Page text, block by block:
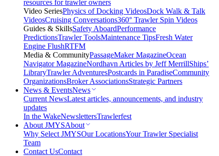
resources for trawler owners
Video SeriesPhysics of Docking VideosDock Walk & Talk
VideosCruising Conversations360° Trawler Spin Videos
Guides & SkillsSafety AboardPerformance
PredictionsTrawler ToolsMaintenance TipsFresh Water
Engine FlushRTFM
Media & CommunityPassageMaker MagazineOcean
Navigator MagazineNordhavn Articles by Jeff MerrillShips’
LibraryTrawler AdventuresPostcards in ParadiseCommunity
OrganizationsBroker AssociationsStrategic Partners
News & EventsNews
Current NewsLatest articles, announcements, and industry
updates
In the WakeNewslettersTrawlerfest
About JMYSAbout
Why Select JMYSOur LocationsYour Trawler Specialist
Team
Contact UsContact